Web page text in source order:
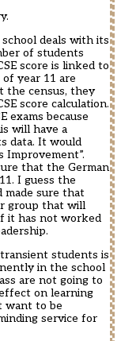
deals with its
of students
score is linked to
year 11 are
the census, they
score calculation.
exams because
will have a
data. It would
Improvement”.
that the German
I guess the
sure that
group that will
it has not worked
students is
in the school
are not going to
on learning
want to be
service for